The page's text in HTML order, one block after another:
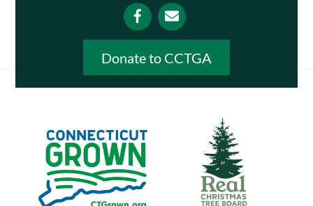
Facebook
Email
Donate to CCTGA